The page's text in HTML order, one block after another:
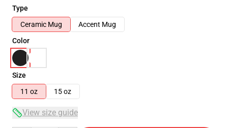
Type
Ceramic Mug
Accent Mug
Color
Size
11 oz
15 oz
View size guide